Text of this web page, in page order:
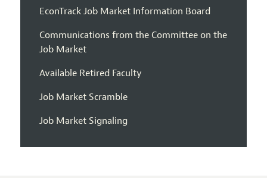
EconTrack Job Market Information Board
Communications from the Committee on the
Job Market
Available Retired Faculty
Job Market Scramble
Job Market Signaling